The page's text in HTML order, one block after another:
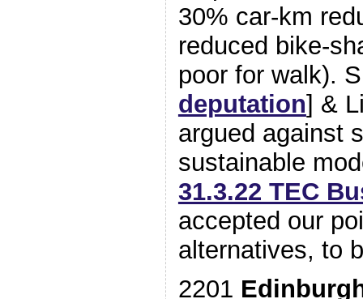
30% car-km
reduced bike-
poor for walk).
deputation] &
argued against
sustainable
31.3.22 TEC
accepted our
alternatives, to
2201